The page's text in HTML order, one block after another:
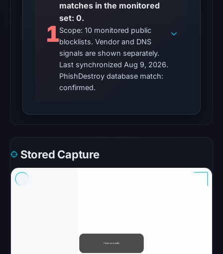
1
matches in the monitored
set: 0.
Scope: 10 monitored public
blocklists. Vendor and DNS
signals are shown separately.
Last synchronized Aug 9, 2026.
PhishDestroy database match:
confirmed.
Stored Capture